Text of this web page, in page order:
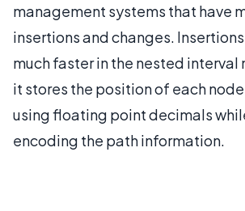
management systems that have
insertions and changes.
much faster in the nested interval
it stores the position of each
using floating point decimals
encoding the path information.